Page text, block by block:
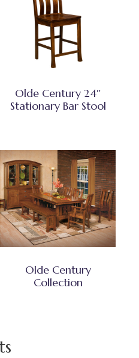
Olde Century 24″
Stationary Bar Stool
Olde Century
Collection